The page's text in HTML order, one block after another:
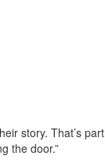
story. That’s part
the door.”